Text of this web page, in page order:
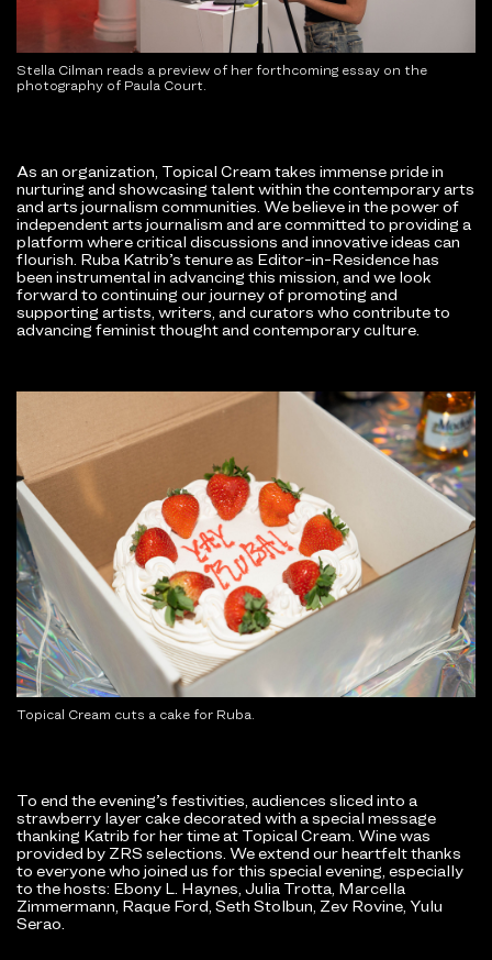
Stella Cilman reads a preview of her forthcoming essay on the
photography of Paula Court.
As an organization, Topical Cream takes immense pride in
nurturing and showcasing talent within the contemporary arts
and arts journalism communities. We believe in the power of
independent arts journalism and are committed to providing a
platform where critical discussions and innovative ideas can
flourish. Ruba Katrib’s tenure as Editor-in-Residence has
been instrumental in advancing this mission, and we look
forward to continuing our journey of promoting and
supporting artists, writers, and curators who contribute to
advancing feminist thought and contemporary culture.
Topical Cream cuts a cake for Ruba.
To end the evening’s festivities, audiences sliced into a
strawberry layer cake decorated with a special message
thanking Katrib for her time at Topical Cream. Wine was
provided by ZRS selections. We extend our heartfelt thanks
to everyone who joined us for this special evening, especially
to the hosts: Ebony L. Haynes, Julia Trotta, Marcella
Zimmermann, Raque Ford, Seth Stolbun, Zev Rovine, Yulu
Serao.